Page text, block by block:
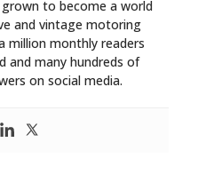
to become a world
and vintage motoring
million monthly readers
and many hundreds of
on social media.